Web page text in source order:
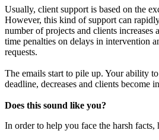
Usually, client support is based on the
However, this kind of support can
number of projects and clients increases
time penalties on delays in intervention
requests.
The emails start to pile up. Your ability
deadline, decreases and clients become
Does this sound like you?
In order to help you face the harsh facts,